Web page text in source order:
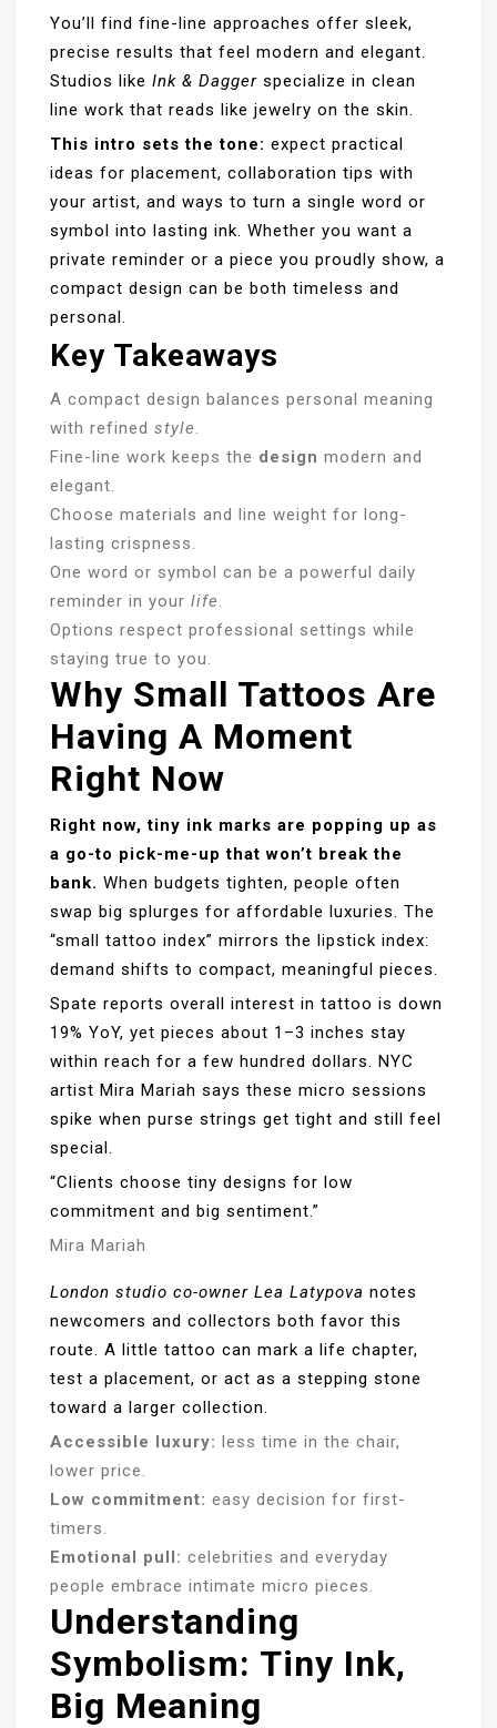
You’ll find fine-line approaches offer sleek,
precise results that feel modern and elegant.
Studios like Ink & Dagger specialize in clean
line work that reads like jewelry on the skin.
This intro sets the tone: expect practical
ideas for placement, collaboration tips with
your artist, and ways to turn a single word or
symbol into lasting ink. Whether you want a
private reminder or a piece you proudly show, a
compact design can be both timeless and
personal.
Key Takeaways
A compact design balances personal meaning
with refined style.
Fine-line work keeps the design modern and
elegant.
Choose materials and line weight for long-
lasting crispness.
One word or symbol can be a powerful daily
reminder in your life.
Options respect professional settings while
staying true to you.
Why Small Tattoos Are
Having A Moment
Right Now
Right now, tiny ink marks are popping up as
a go-to pick-me-up that won’t break the
bank. When budgets tighten, people often
swap big splurges for affordable luxuries. The
“small tattoo index” mirrors the lipstick index:
demand shifts to compact, meaningful pieces.
Spate reports overall interest in tattoo is down
19% YoY, yet pieces about 1–3 inches stay
within reach for a few hundred dollars. NYC
artist Mira Mariah says these micro sessions
spike when purse strings get tight and still feel
special.
“Clients choose tiny designs for low
commitment and big sentiment.”
Mira Mariah
London studio co-owner Lea Latypova notes
newcomers and collectors both favor this
route. A little tattoo can mark a life chapter,
test a placement, or act as a stepping stone
toward a larger collection.
Accessible luxury: less time in the chair,
lower price.
Low commitment: easy decision for first-
timers.
Emotional pull: celebrities and everyday
people embrace intimate micro pieces.
Understanding
Symbolism: Tiny Ink,
Big Meaning